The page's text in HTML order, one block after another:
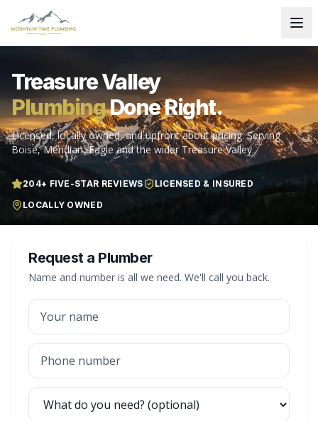
Treasure Valley
PlumbingDone Right.
Licensed, locally owned, and upfront about pricing. Serving
Boise, Meridian, Eagle and the wider Treasure Valley.
204+ FIVE-STAR REVIEWS
LICENSED & INSURED
LOCALLY OWNED
Request a Plumber
Name and number is all we need. We'll call you back.